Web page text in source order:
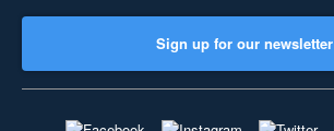
Sign up for our newsletter